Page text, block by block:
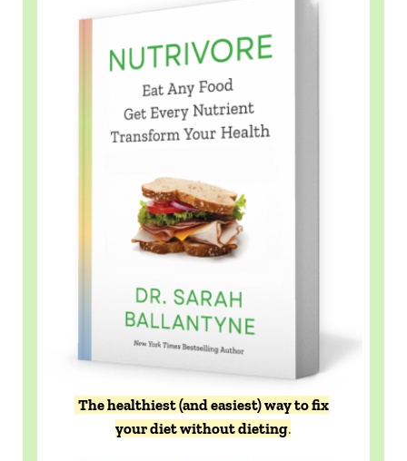
The healthiest (and easiest) way to fix
your diet without dieting.